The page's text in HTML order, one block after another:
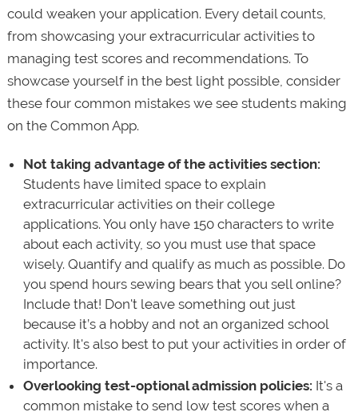
could weaken your application. Every detail counts,
from showcasing your extracurricular activities to
managing test scores and recommendations. To
showcase yourself in the best light possible, consider
these four common mistakes we see students making
on the Common App.
Not taking advantage of the activities section:
Students have limited space to explain
extracurricular activities on their college
applications. You only have 150 characters to write
about each activity, so you must use that space
wisely. Quantify and qualify as much as possible. Do
you spend hours sewing bears that you sell online?
Include that! Don't leave something out just
because it’s a hobby and not an organized school
activity. It's also best to put your activities in order of
importance.
Overlooking test-optional admission policies: It's a
common mistake to send low test scores when a